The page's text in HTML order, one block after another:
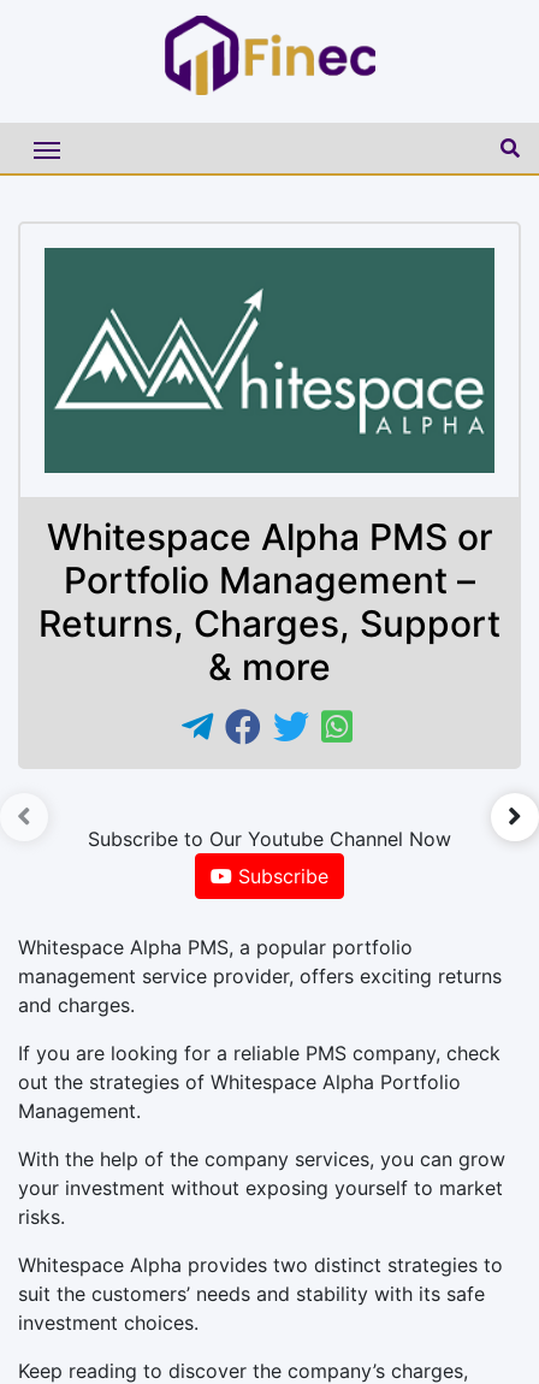
Whitespace Alpha PMS or
Portfolio Management –
Returns, Charges, Support
& more
Subscribe to Our Youtube Channel Now
Subscribe
Whitespace Alpha PMS, a popular portfolio
management service provider, offers exciting returns
and charges.
If you are looking for a reliable PMS company, check
out the strategies of Whitespace Alpha Portfolio
Management.
With the help of the company services, you can grow
your investment without exposing yourself to market
risks.
Whitespace Alpha provides two distinct strategies to
suit the customers’ needs and stability with its safe
investment choices.
Keep reading to discover the company’s charges,